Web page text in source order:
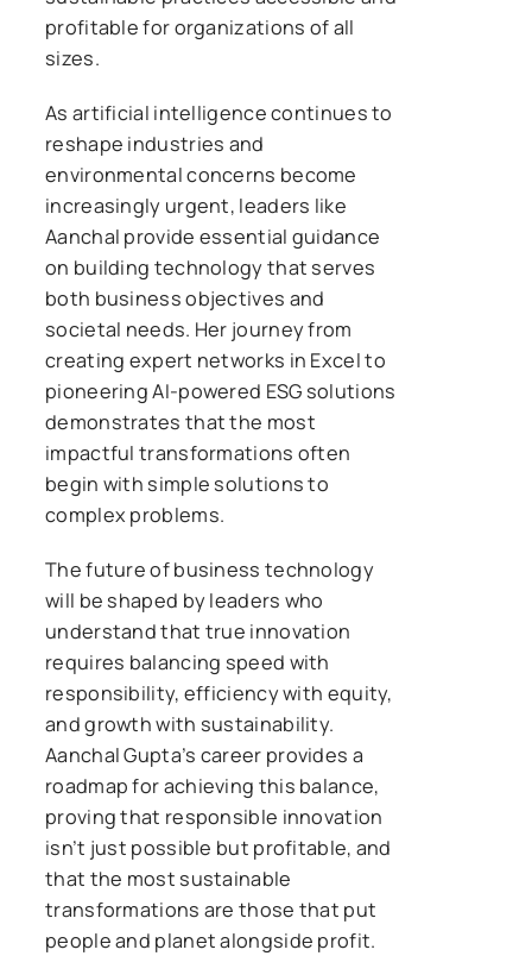
profitable for organizations of all
sizes.
As artificial intelligence continues to
reshape industries and
environmental concerns become
increasingly urgent, leaders like
Aanchal provide essential guidance
on building technology that serves
both business objectives and
societal needs. Her journey from
creating expert networks in Excel to
pioneering AI-powered ESG solutions
demonstrates that the most
impactful transformations often
begin with simple solutions to
complex problems.
The future of business technology
will be shaped by leaders who
understand that true innovation
requires balancing speed with
responsibility, efficiency with equity,
and growth with sustainability.
Aanchal Gupta’s career provides a
roadmap for achieving this balance,
proving that responsible innovation
isn’t just possible but profitable, and
that the most sustainable
transformations are those that put
people and planet alongside profit.